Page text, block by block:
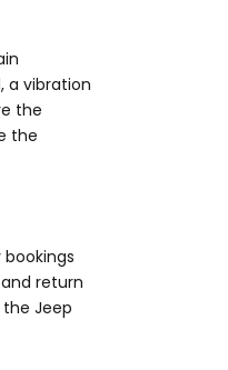
a vibration
the
the
return
Jeep